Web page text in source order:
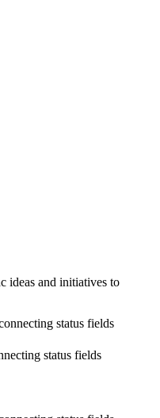
ideas and initiatives to
status fields